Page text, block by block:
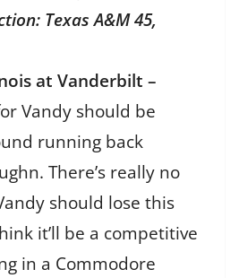
Texas A&M 45,
at Vanderbilt –
Vandy should be
running back
There’s really no
should lose this
it’ll be a competitive
in a Commodore